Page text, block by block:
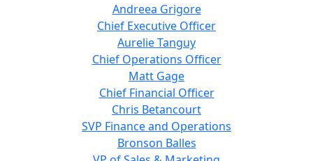
Andreea Grigore
Chief Executive Officer
Aurelie Tanguy
Chief Operations Officer
Matt Gage
Chief Financial Officer
Chris Betancourt
SVP Finance and Operations
Bronson Balles